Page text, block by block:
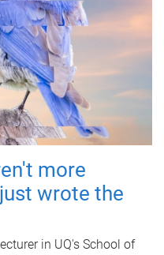
more
wrote the
in UQ's School of